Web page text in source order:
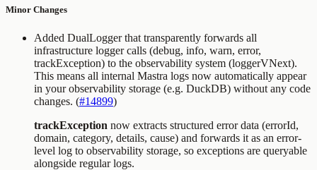
Minor Changes
Added DualLogger that transparently forwards all
infrastructure logger calls (debug, info, warn, error,
trackException) to the observability system (loggerVNext).
This means all internal Mastra logs now automatically appear
in your observability storage (e.g. DuckDB) without any code
changes. (#14899)
trackException now extracts structured error data (errorId,
domain, category, details, cause) and forwards it as an error-
level log to observability storage, so exceptions are queryable
alongside regular logs.